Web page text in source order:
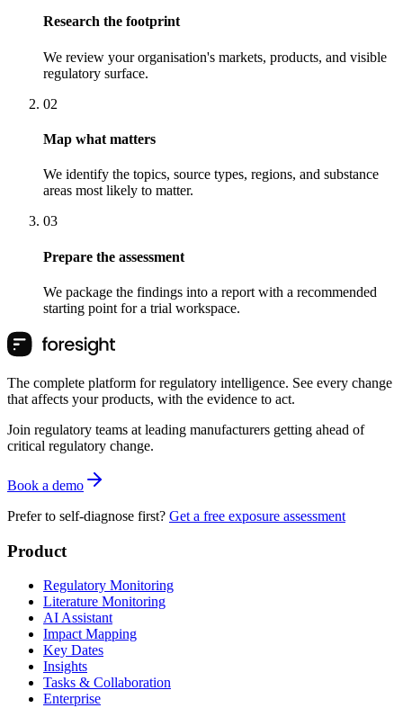
Research the footprint
We review your organisation's markets, products, and visible
regulatory surface.
02
Map what matters
We identify the topics, source types, regions, and substance
areas most likely to matter.
03
Prepare the assessment
We package the findings into a report with a recommended
starting point for a trial workspace.
The complete platform for regulatory intelligence. See every change
that affects your products, with the evidence to act.
Join regulatory teams at leading manufacturers getting ahead of
critical regulatory change.
Book a demo
Prefer to self-diagnose first? Get a free exposure assessment
Product
Regulatory Monitoring
Literature Monitoring
AI Assistant
Impact Mapping
Key Dates
Insights
Tasks & Collaboration
Enterprise